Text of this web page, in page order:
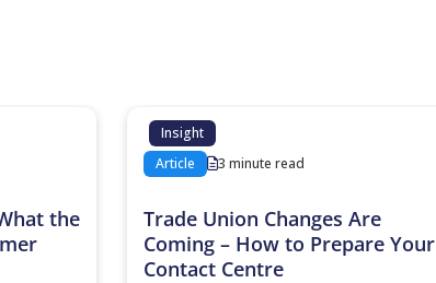
the
Insight
Article
3 minute read
Trade Union Changes Are
Coming – How to Prepare Your
Contact Centre